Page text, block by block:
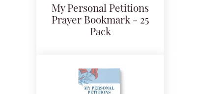
My Personal Petitions
Prayer Bookmark - 25
Pack